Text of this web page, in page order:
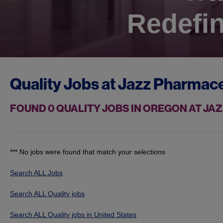
Quality Jobs atJazz
FOUND0QUALITY JOBS IN OREGON AT
*** No jobs were found that match your selections
Search ALL Jobs
Search ALL Quality jobs
Search ALL Quality jobs in United States